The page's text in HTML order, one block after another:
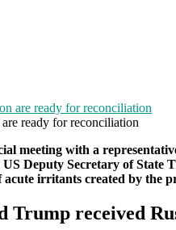
ready for reconciliation
meeting with a
Deputy Secretary of State
acute irritants created by the
Trump received